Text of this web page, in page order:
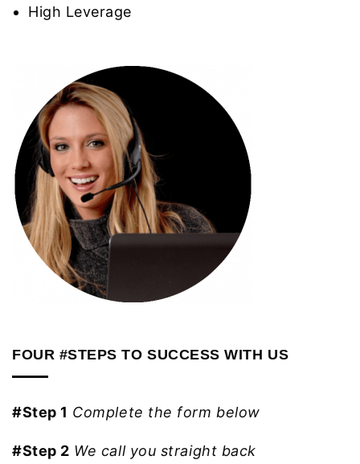
High Leverage
FOUR #STEPS TO SUCCESS WITH US
#Step 1 Complete the form below
#Step 2 We call you straight back